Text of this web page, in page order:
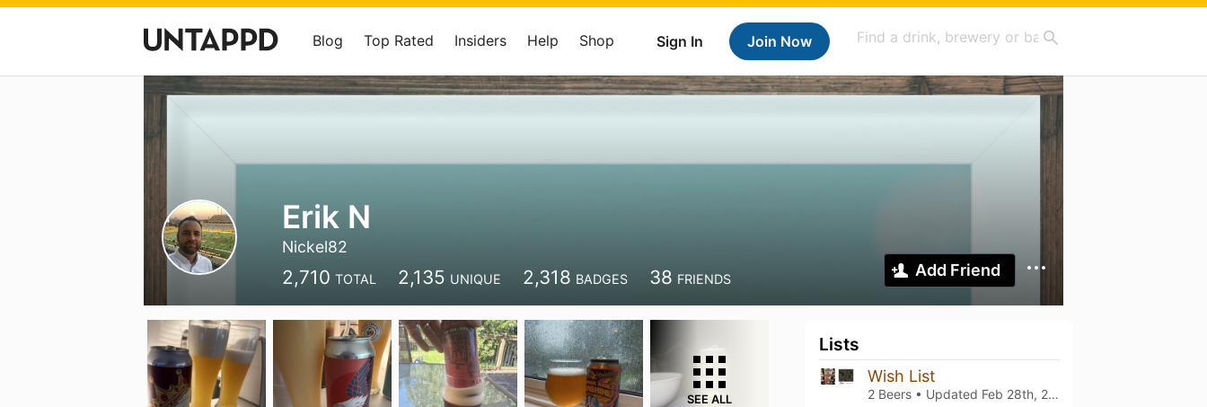
Sign In Join Now
Blog Top Rated Insiders Help Shop
Erik N
Nickel82
2,710 TOTAL 2,135 UNIQUE 2,318 BADGES 38 FRIENDS Add Friend
SEE ALL
Lists
Wish List
2 Beers • Updated Feb 28th, 2024